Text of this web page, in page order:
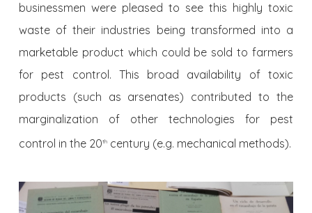
businessmen were pleased to see this highly toxic
waste of their industries being transformed into a
marketable product which could be sold to farmers
for pest control. This broad availability of toxic
products (such as arsenates) contributed to the
marginalization of other technologies for pest
control in the 20thcentury (e.g. mechanical methods).